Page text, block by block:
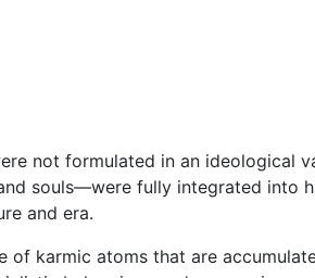
not formulated in an ideological
souls—were fully integrated into
and era.
of karmic atoms that are